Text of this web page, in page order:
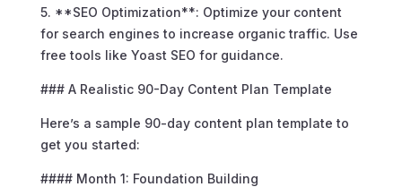
5. **SEO Optimization**: Optimize your content
for search engines to increase organic traffic. Use
free tools like Yoast SEO for guidance.
### A Realistic 90-Day Content Plan Template
Here’s a sample 90-day content plan template to
get you started:
#### Month 1: Foundation Building